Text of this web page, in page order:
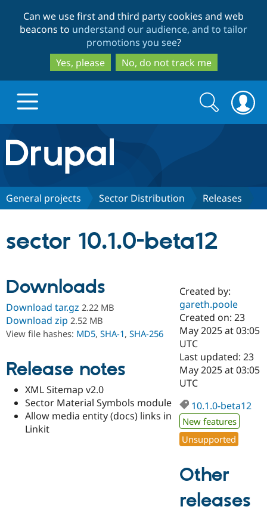
to
main
content
to
search
Can we use first and third party cookies and web
beacons to understand our audience, and to tailor
promotions you see?
Yes, please
No, do not track me
Drupal.org home
Discover Drupal
Drupal AI
Drupal for
Education
Drupal for
Developer
Drupal
Guide
Find a
Certified
Become a
Certified
Find a
Provider
Find
Community
Community
DrupalCon
Events
Jobs /
Support Drupal
Donate
Become a
Become a
Try Drupal CMS
Search
form
Search
General projects Sector Distribution Releases
sector 10.1.0-beta12
Downloads
Download tar.gz 2.22 MB
Download zip 2.52 MB
View file hashes: MD5, SHA-1, SHA-256
Release notes
XML Sitemap v2.0
Sector Material Symbols module
Allow media entity (docs) links in
Linkit
Created by:
gareth.poole
Created on: 23
May 2025 at 03:05
UTC
Last updated: 23
May 2025 at 03:05
UTC
10.1.0-beta12
New features
Unsupported
Other
releases